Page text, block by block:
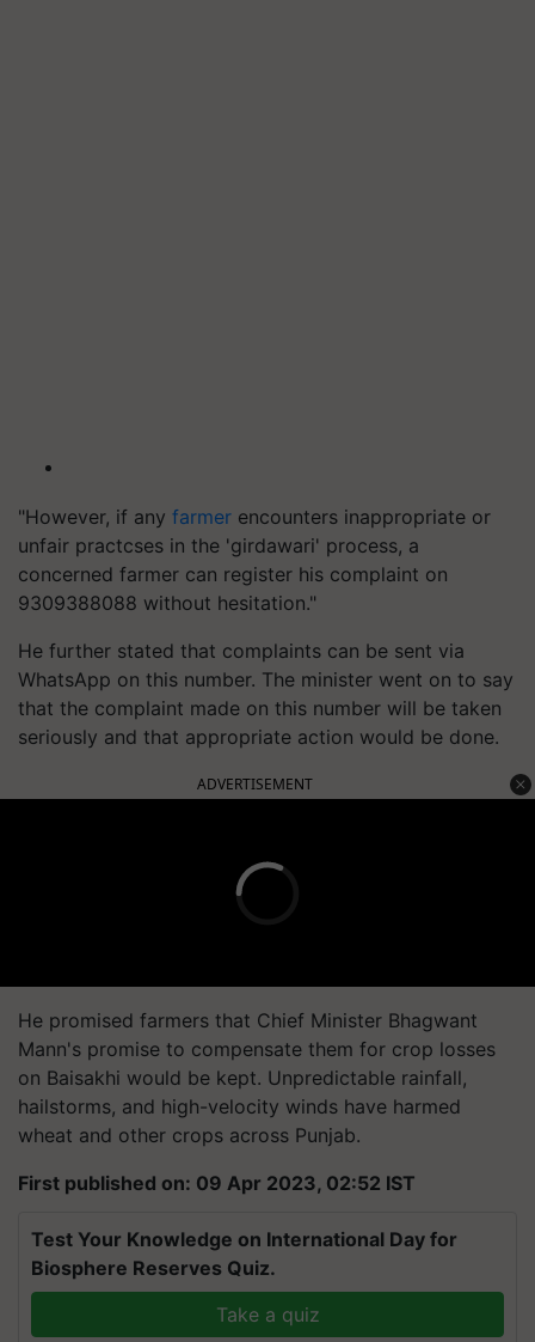
"However, if any farmer encounters inappropriate or
unfair practcses in the 'girdawari' process, a
concerned farmer can register his complaint on
9309388088 without hesitation."
He further stated that complaints can be sent via
WhatsApp on this number. The minister went on to say
that the complaint made on this number will be taken
seriously and that appropriate action would be done.
ADVERTISEMENT
He promised farmers that Chief Minister Bhagwant
Mann's promise to compensate them for crop losses
on Baisakhi would be kept. Unpredictable rainfall,
hailstorms, and high-velocity winds have harmed
wheat and other crops across Punjab.
First published on: 09 Apr 2023, 02:52 IST
Test Your Knowledge on International Day for
Biosphere Reserves Quiz.
Take a quiz